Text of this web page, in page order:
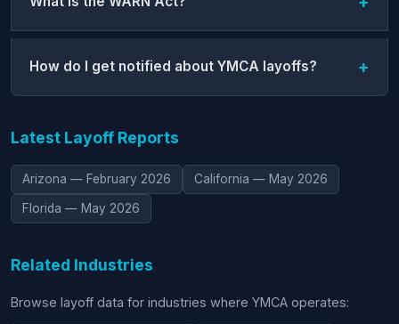
How do I get notified about YMCA layoffs?
Latest Layoff Reports
Arizona — February 2026 California — May 2026
Florida — May 2026
Related Industries
Browse layoff data for industries where YMCA operates: